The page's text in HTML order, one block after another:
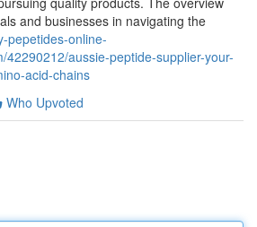
and businesses in navigating the
pepetides-online-
42290212/aussie-peptide-supplier-your-
acid-chains
Who Upvoted